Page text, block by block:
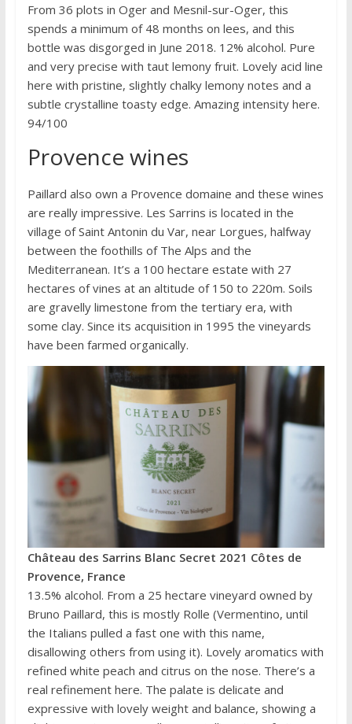
From 36 plots in Oger and Mesnil-sur-Oger, this
spends a minimum of 48 months on lees, and this
bottle was disgorged in June 2018. 12% alcohol. Pure
and very precise with taut lemony fruit. Lovely acid line
here with pristine, slightly chalky lemony notes and a
subtle crystalline toasty edge. Amazing intensity here.
94/100
Provence wines
Paillard also own a Provence domaine and these wines
are really impressive. Les Sarrins is located in the
village of Saint Antonin du Var, near Lorgues, halfway
between the foothills of The Alps and the
Mediterranean. It’s a 100 hectare estate with 27
hectares of vines at an altitude of 150 to 220m. Soils
are gravelly limestone from the tertiary era, with
some clay. Since its acquisition in 1995 the vineyards
have been farmed organically.
Château des Sarrins Blanc Secret 2021 Côtes de
Provence, France
13.5% alcohol. From a 25 hectare vineyard owned by
Bruno Paillard, this is mostly Rolle (Vermentino, until
the Italians pulled a fast one with this name,
disallowing others from using it). Lovely aromatics with
refined white peach and citrus on the nose. There’s a
real refinement here. The palate is delicate and
expressive with lovely weight and balance, showing a